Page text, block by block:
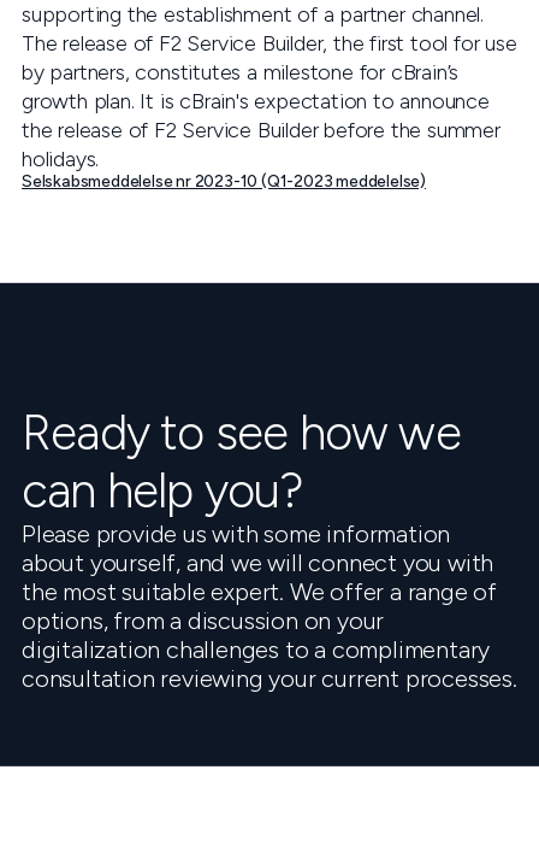
supporting the establishment of a partner channel.
The release of F2 Service Builder, the first tool for use
by partners, constitutes a milestone for cBrain’s
growth plan. It is cBrain's expectation to announce
the release of F2 Service Builder before the summer
holidays.
Selskabsmeddelelse nr 2023-10 (Q1-2023 meddelelse)
Ready to see how we
can help you?
Please provide us with some information
about yourself, and we will connect you with
the most suitable expert. We offer a range of
options, from a discussion on your
digitalization challenges to a complimentary
consultation reviewing your current processes.